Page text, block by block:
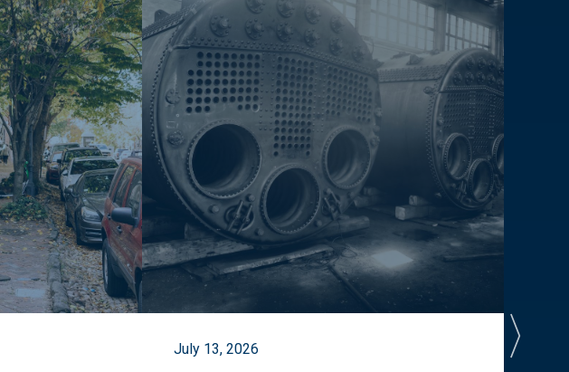
July 13, 2026